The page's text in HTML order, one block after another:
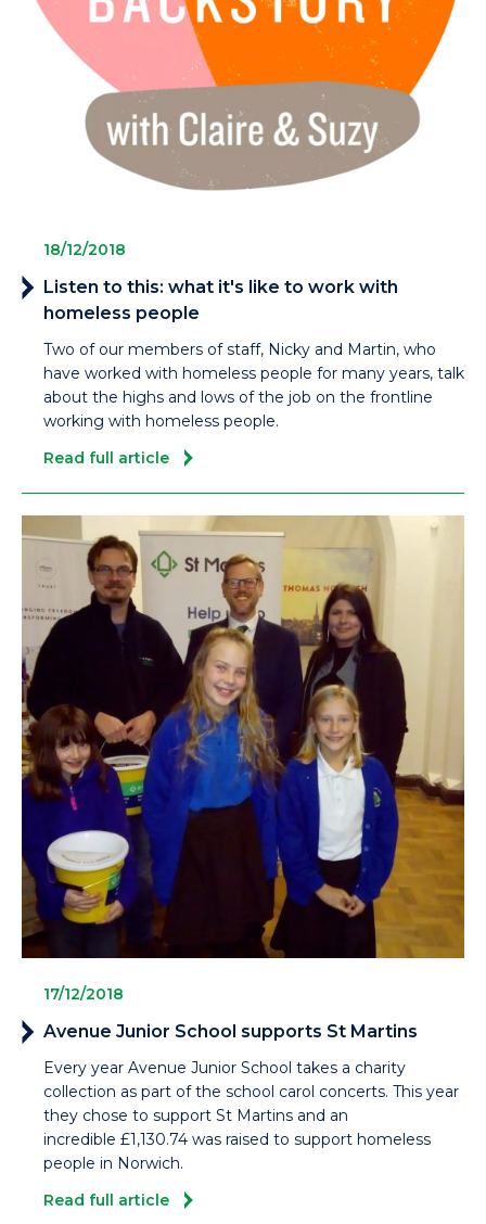
18/12/2018
Listen to this: what it's like to work with
homeless people
Two of our members of staff, Nicky and Martin, who
have worked with homeless people for many years, talk
about the highs and lows of the job on the frontline
working with homeless people.
Read full article
17/12/2018
Avenue Junior School supports St Martins
Every year Avenue Junior School takes a charity
collection as part of the school carol concerts. This year
they chose to support St Martins and an
incredible £1,130.74 was raised to support homeless
people in Norwich.
Read full article